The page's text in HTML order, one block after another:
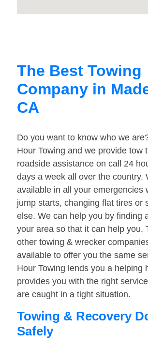
The Best Towing
Company in
CA
Do you want to know who we
Hour Towing and we provide tow
roadside assistance on call 24
days a week all over the country.
available in all your emergencies
jump starts, changing flat tires or
else. We can help you by finding
your area so that it can help you.
other towing & wrecker
available to offer you the same
Hour Towing lends you a helping
provides you with the right
are caught in a tight situation.
Towing & Recovery
Safely